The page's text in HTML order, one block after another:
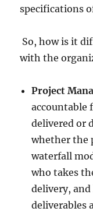
specifications
So, how is it
with the
Project
accountable
delivered or
whether the
waterfall
who takes
delivery,
deliverables